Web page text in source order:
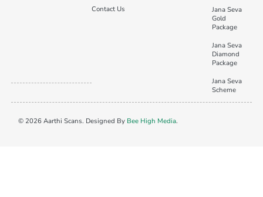
Contact Us
Jana Seva
Gold
Package
Jana Seva
Diamond
Package
Jana Seva
Scheme
© 2026 Aarthi Scans. Designed By Bee High Media.